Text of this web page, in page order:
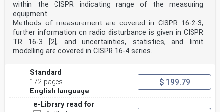
within the CISPR indicating range of the measuring
equipment.
Methods of measurement are covered in CISPR 16-2-3,
further information on radio disturbance is given in CISPR
TR 16-3 [2], and uncertainties, statistics, and limit
modelling are covered in CISPR 16-4 series.
Standard
172 pages
English language
$ 199.79
e-Library read for